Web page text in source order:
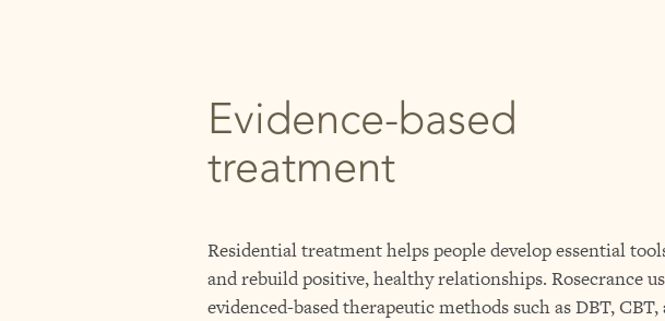
Evidence-based
treatment
Residential treatment helps people develop essential
and rebuild positive, healthy relationships. Rosecrance
evidenced-based therapeutic methods such as DBT, CBT,